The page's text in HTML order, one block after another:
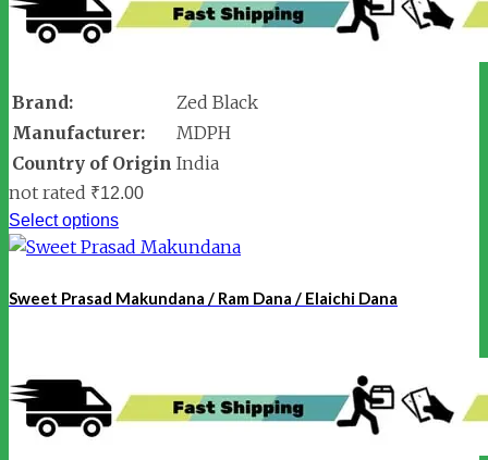
Brand:
Zed Black
Manufacturer:
MDPH
Country of Origin India
not rated ₹12.00
Select options
Sweet Prasad Makundana / Ram Dana / Elaichi Dana